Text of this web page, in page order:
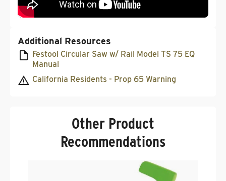
Additional Resources
Festool Circular Saw w/ Rail Model TS 75 EQ
Manual
California Residents - Prop 65 Warning
Other Product
Recommendations